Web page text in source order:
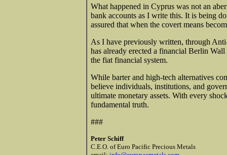
What happened in Cyprus was not an
bank accounts as I write this. It is being
assured that when the covert means
As I have previously written, through
has already erected a financial Berlin
the fiat financial system.
While barter and high-tech alternatives
believe individuals, institutions, and
ultimate monetary assets. With every
fundamental truth.
###
Peter Schiff
C.E.O. of Euro Pacific Precious Metals